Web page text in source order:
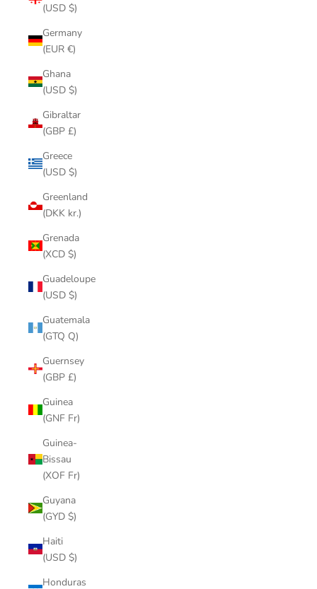
(USD $)
Germany
(EUR €)
Ghana
(USD $)
Gibraltar
(GBP £)
Greece
(USD $)
Greenland
(DKK kr.)
Grenada
(XCD $)
Guadeloupe
(USD $)
Guatemala
(GTQ Q)
Guernsey
(GBP £)
Guinea
(GNF Fr)
Guinea-
Bissau
(XOF Fr)
Guyana
(GYD $)
Haiti
(USD $)
Honduras